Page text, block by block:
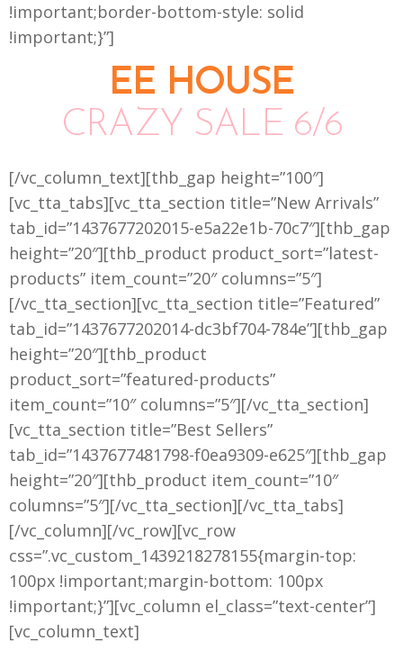
!important;border-bottom-style: solid
!important;}”]
EE HOUSE
CRAZY SALE 6/6
[/vc_column_text][thb_gap height=”100″]
[vc_tta_tabs][vc_tta_section title=”New Arrivals”
tab_id=”1437677202015-e5a22e1b-70c7″][thb_gap
height=”20″][thb_product product_sort=”latest-
products” item_count=”20″ columns=”5″]
[/vc_tta_section][vc_tta_section title=”Featured”
tab_id=”1437677202014-dc3bf704-784e”][thb_gap
height=”20″][thb_product
product_sort=”featured-products”
item_count=”10″ columns=”5″][/vc_tta_section]
[vc_tta_section title=”Best Sellers”
tab_id=”1437677481798-f0ea9309-e625″][thb_gap
height=”20″][thb_product item_count=”10″
columns=”5″][/vc_tta_section][/vc_tta_tabs]
[/vc_column][/vc_row][vc_row
css=”.vc_custom_1439218278155{margin-top:
100px !important;margin-bottom: 100px
!important;}”][vc_column el_class=”text-center”]
[vc_column_text]